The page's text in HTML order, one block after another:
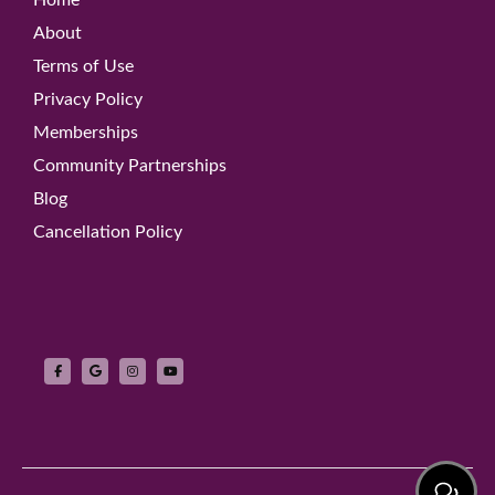
About
Terms of Use
Privacy Policy
Memberships
Community Partnerships
Blog
Cancellation Policy